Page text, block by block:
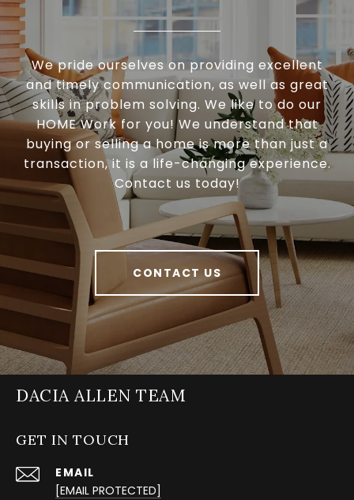
We pride ourselves on providing excellent
and timely communication, as well as great
skills in problem solving. We like to do our
HOME Work for you! We understand that
buying or selling a home is more than just a
transaction, it is a life-changing experience.
Contact us today!
CONTACT US
DACIA ALLEN TEAM
GET IN TOUCH
EMAIL
[EMAIL PROTECTED]